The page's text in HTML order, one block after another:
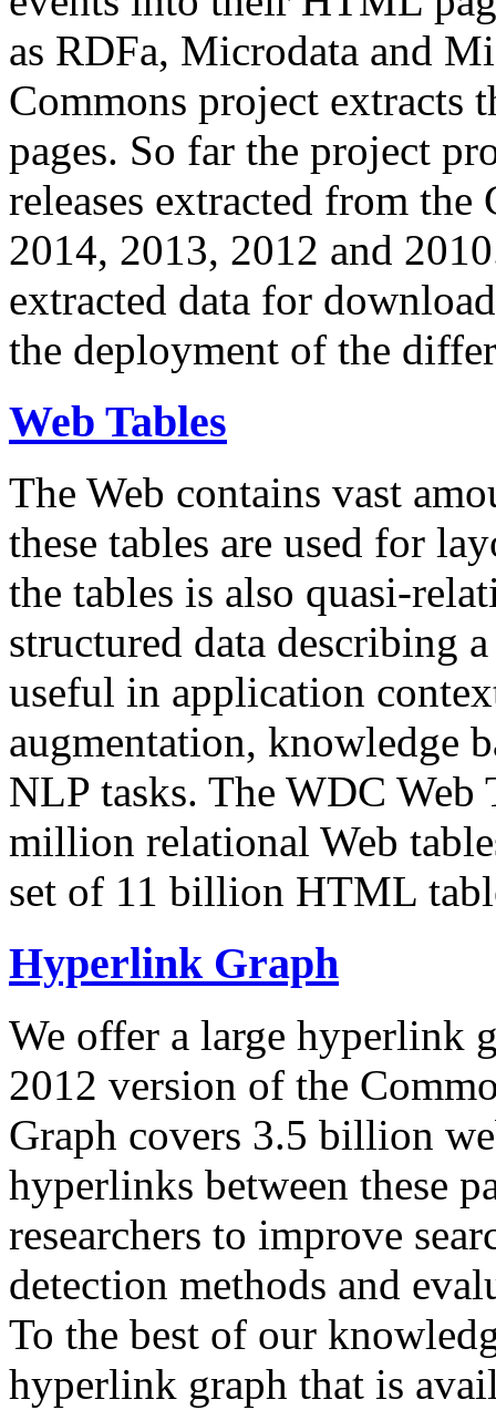
as RDFa, Microdata and
Commons project extracts
pages. So far the project
releases extracted from
2014, 2013, 2012 and
extracted data for
the deployment of the
Web Tables
The Web contains vast
these tables are used for
the tables is also quasi-
structured data describing
useful in application
augmentation, knowledge
NLP tasks. The WDC Web
million relational Web
set of 11 billion HTML
Hyperlink Graph
We offer a large hyperlink
2012 version of the
Graph covers 3.5 billion
hyperlinks between these
researchers to improve
detection methods and
To the best of our
hyperlink graph that is